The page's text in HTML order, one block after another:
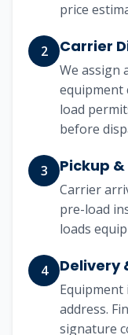
price
2 Carrier
We assign
equipment
load
before
3 Pickup
Carrier
pre-load
loads
4 Delivery
address.
signature